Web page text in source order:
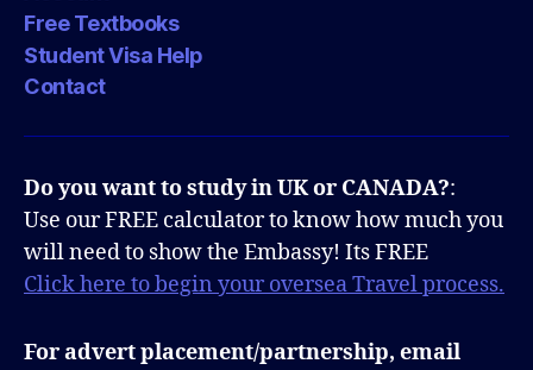
Free Textbooks
Student Visa Help
Contact
Do you want to study in UK or CANADA?:
Use our FREE calculator to know how much you
will need to show the Embassy! Its FREE
Click here to begin your oversea Travel process.
For advert placement/partnership, email